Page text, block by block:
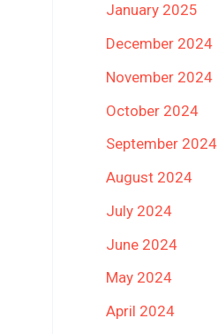
January 2025
December 2024
November 2024
October 2024
September 2024
August 2024
July 2024
June 2024
May 2024
April 2024